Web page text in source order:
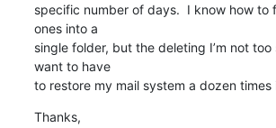
specific number of days.  I know how to
ones into a
single folder, but the deleting I’m not
want to have
to restore my mail system a dozen times
Thanks,